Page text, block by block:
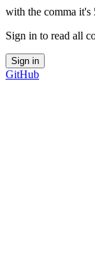
with the comma it's
Sign in to read all
Sign in
GitHub